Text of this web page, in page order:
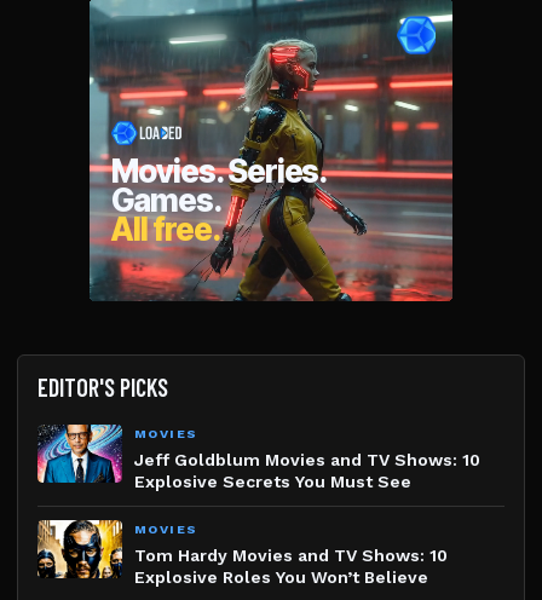
EDITOR'S PICKS
MOVIES
Jeff Goldblum Movies and TV Shows: 10
Explosive Secrets You Must See
MOVIES
Tom Hardy Movies and TV Shows: 10
Explosive Roles You Won’t Believe